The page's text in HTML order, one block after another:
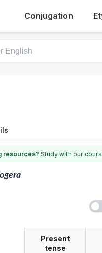
Conjugation
resources? Study with our
Present
tense